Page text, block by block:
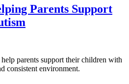
Parents Support
parents support their children with
consistent environment.